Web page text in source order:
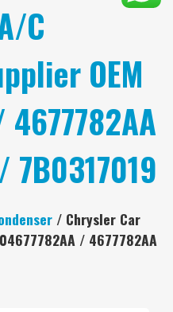
C
OEM
/ Chrysler Car
/ 4677782AA